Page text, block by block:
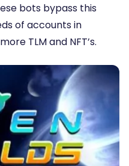
bots bypass this
of accounts in
TLM and NFT’s.